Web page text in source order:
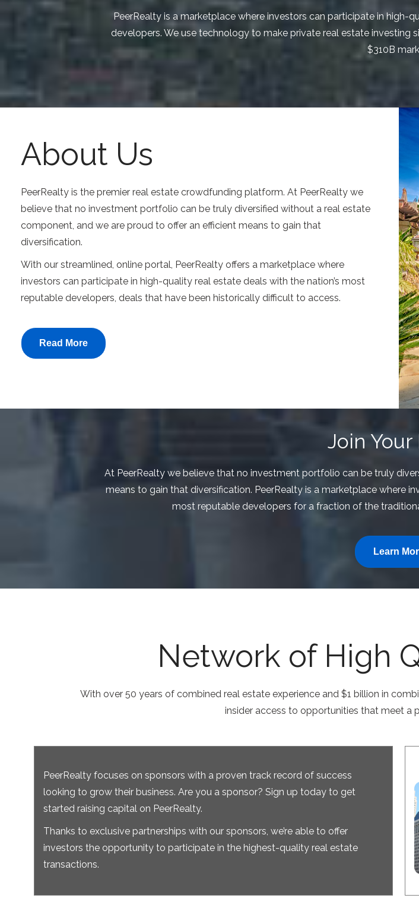
PeerRealty is a marketplace where investors can participate in
developers. We use technology to make private real estate investing
$310B
About Us
PeerRealty is the premier real estate crowdfunding platform. At PeerRealty we
believe that no investment portfolio can be truly diversified without a real estate
component, and we are proud to offer an efficient means to gain that
diversification.
With our streamlined, online portal, PeerRealty offers a marketplace where
investors can participate in high-quality real estate deals with the nation’s most
reputable developers, deals that have been historically difficult to access.
Read More
Join Your
At PeerRealty we believe that no investment portfolio can be truly
means to gain that diversification. PeerRealty is a marketplace where
most reputable developers for a fraction of the
Learn
Network of High
With over 50 years of combined real estate experience and $1 billion in
insider access to opportunities that meet a
PeerRealty focuses on sponsors with a proven track record of success
looking to grow their business. Are you a sponsor? Sign up today to get
started raising capital on PeerRealty.
Thanks to exclusive partnerships with our sponsors, we’re able to offer
investors the opportunity to participate in the highest-quality real estate
transactions.